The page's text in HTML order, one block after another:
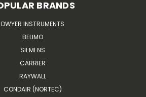
BRANDS
DWYER INSTRUMENTS
BELIMO
SIEMENS
CARRIER
RAYWALL
CONDAIR (NORTEC)